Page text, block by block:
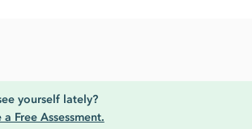
yourself lately?
a Free Assessment.